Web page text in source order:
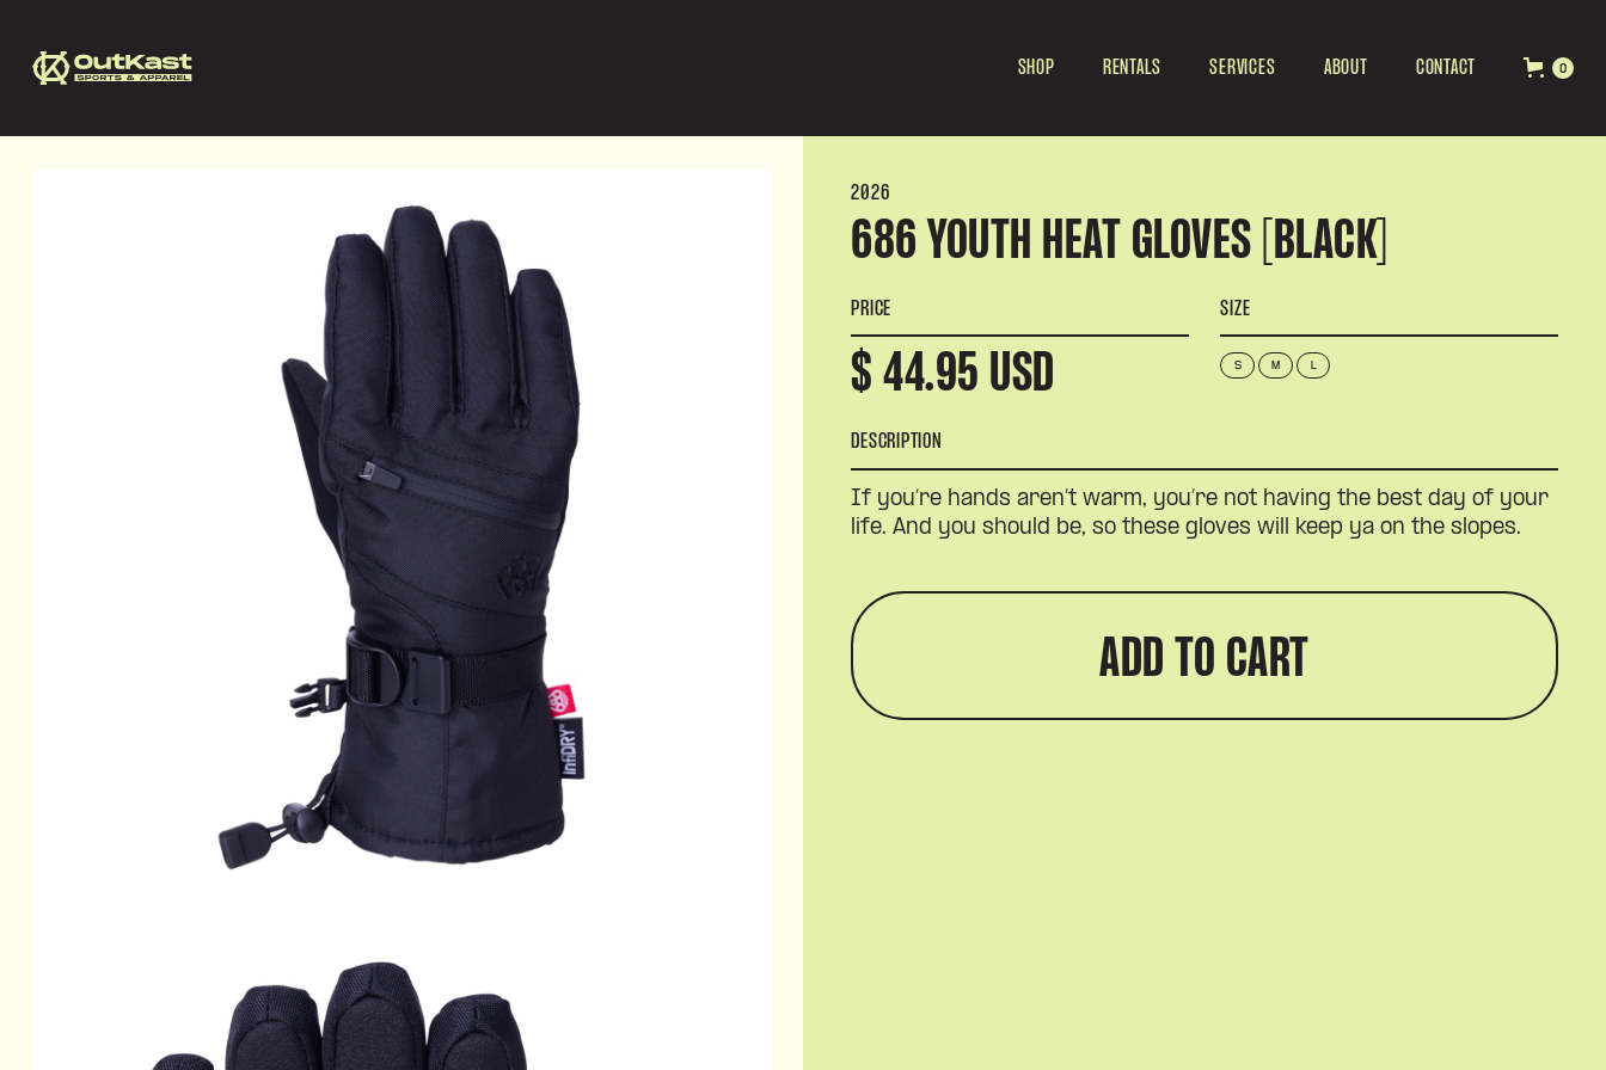
SHOP RENTALS SERVICES ABOUT CONTACT 0
2026
686 YOUTH HEAT GLOVES [BLACK]
PRICE
$ 44.95 USD
SIZE
S M
DESCRIPTION
If you’re hands aren’t warm, you’re not having the best day of your
life. And you should be, so these gloves will keep ya on the slopes.